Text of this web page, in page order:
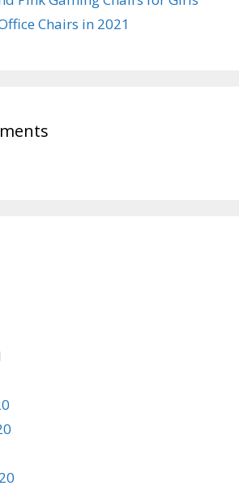
Chairs in 2021